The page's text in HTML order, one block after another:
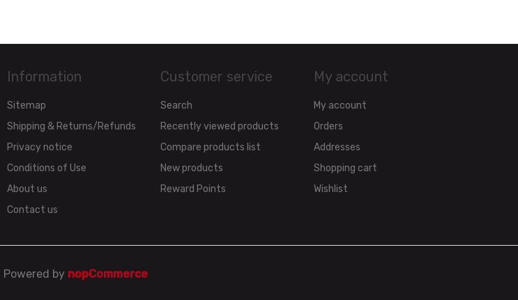
Information
Sitemap
Shipping & Returns/Refunds
Privacy notice
Conditions of Use
About us
Contact us
Customer service
Search
Recently viewed products
Compare products list
New products
Reward Points
My account
My account
Orders
Addresses
Shopping cart
Wishlist
Powered by nopCommerce